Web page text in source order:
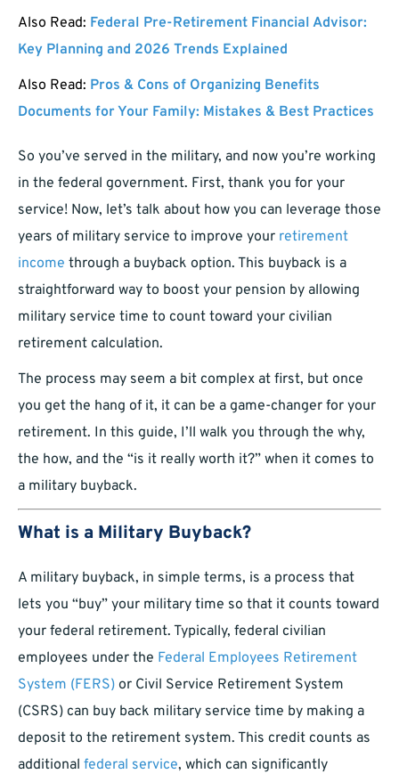
Also Read: Federal Pre-Retirement Financial Advisor:
Key Planning and 2026 Trends Explained
Also Read: Pros & Cons of Organizing Benefits
Documents for Your Family: Mistakes & Best Practices
So you’ve served in the military, and now you’re working
in the federal government. First, thank you for your
service! Now, let’s talk about how you can leverage those
years of military service to improve your retirement
income through a buyback option. This buyback is a
straightforward way to boost your pension by allowing
military service time to count toward your civilian
retirement calculation.
The process may seem a bit complex at first, but once
you get the hang of it, it can be a game-changer for your
retirement. In this guide, I’ll walk you through the why,
the how, and the “is it really worth it?” when it comes to
a military buyback.
What is a Military Buyback?
A military buyback, in simple terms, is a process that
lets you “buy” your military time so that it counts toward
your federal retirement. Typically, federal civilian
employees under the Federal Employees Retirement
System (FERS) or Civil Service Retirement System
(CSRS) can buy back military service time by making a
deposit to the retirement system. This credit counts as
additional federal service, which can significantly